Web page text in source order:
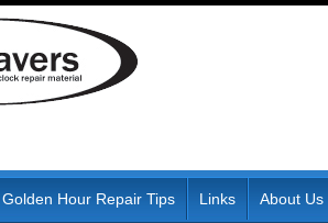
Golden Hour Repair Tips Links About Us